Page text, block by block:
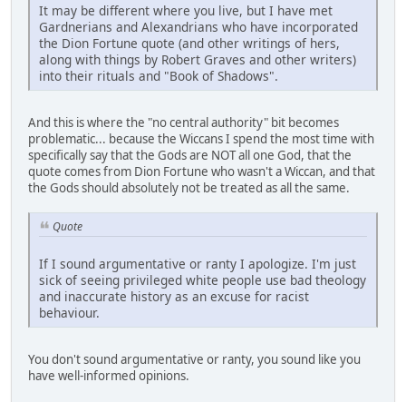
It may be different where you live, but I have met
Gardnerians and Alexandrians who have incorporated
the Dion Fortune quote (and other writings of hers,
along with things by Robert Graves and other writers)
into their rituals and "Book of Shadows".
And this is where the "no central authority" bit becomes
problematic... because the Wiccans I spend the most time with
specifically say that the Gods are NOT all one God, that the
quote comes from Dion Fortune who wasn't a Wiccan, and that
the Gods should absolutely not be treated as all the same.
Quote
If I sound argumentative or ranty I apologize. I'm just
sick of seeing privileged white people use bad theology
and inaccurate history as an excuse for racist
behaviour.
You don't sound argumentative or ranty, you sound like you
have well-informed opinions.